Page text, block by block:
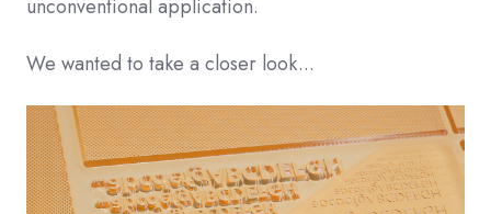
unconventional application.
We wanted to take a closer look...